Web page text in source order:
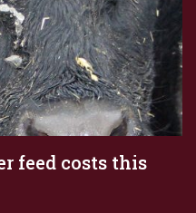
feed costs this